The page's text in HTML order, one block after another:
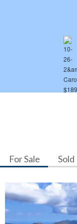
For Sale Sold